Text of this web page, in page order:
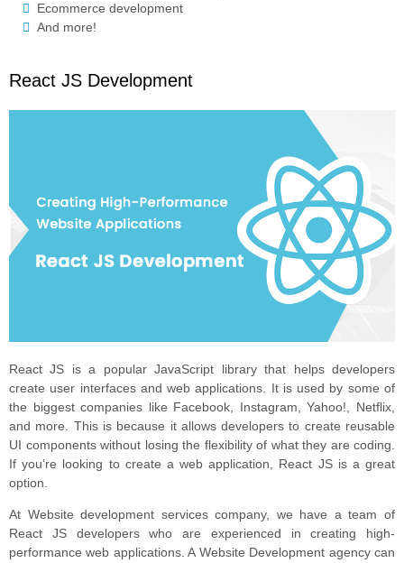
Ecommerce development
And more!
React JS Development
React JS is a popular JavaScript library that helps developers
create user interfaces and web applications. It is used by some of
the biggest companies like Facebook, Instagram, Yahoo!, Netflix,
and more. This is because it allows developers to create reusable
UI components without losing the flexibility of what they are coding.
If you’re looking to create a web application, React JS is a great
option.
At Website development services company, we have a team of
React JS developers who are experienced in creating high-
performance web applications. A Website Development agency can